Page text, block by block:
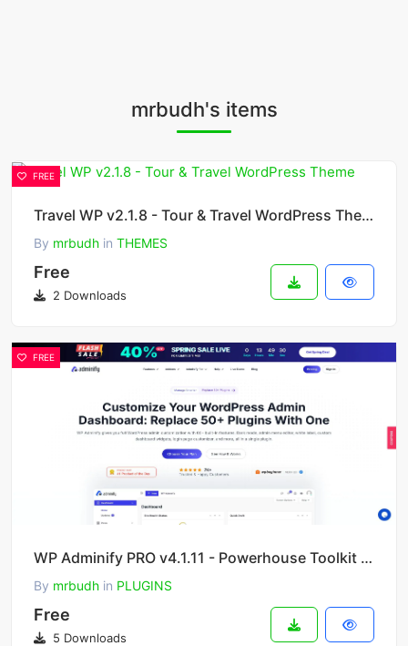
mrbudh's items
FREE
Travel WP v2.1.8 - Tour & Travel WordPress Theme
By mrbudh in THEMES
Free
2 Downloads
FREE
WP Adminify PRO v4.1.11 - Powerhouse Toolkit for WordPress Dashboard
By mrbudh in PLUGINS
Free
5 Downloads